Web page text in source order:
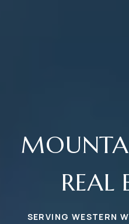
REAL
SERVING WESTERN